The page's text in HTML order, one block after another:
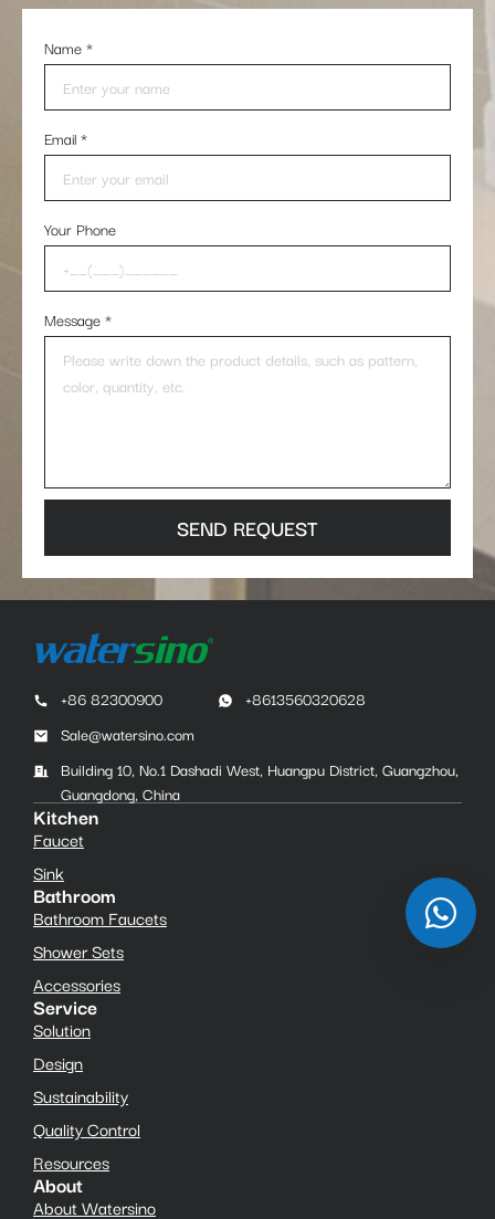
Name*
Email*
Your Phone
Message*
SEND REQUEST
+86 82300900
+8613560320628
Sale@watersino.com
Building 10, No.1 Dashadi West, Huangpu District, Guangzhou,
Guangdong, China
Kitchen
Faucet
Sink
Bathroom
Bathroom Faucets
Shower Sets
Accessories
Service
Solution
Design
Sustainability
Quality Control
Resources
About
About Watersino